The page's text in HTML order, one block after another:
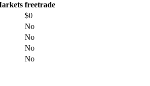
freetrade
$0
No
No
No
No